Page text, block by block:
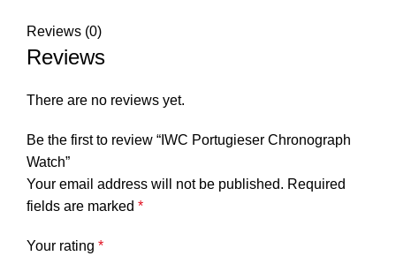
Reviews (0)
Reviews
There are no reviews yet.
Be the first to review “IWC Portugieser Chronograph
Watch”
Your email address will not be published. Required
fields are marked *
Your rating *